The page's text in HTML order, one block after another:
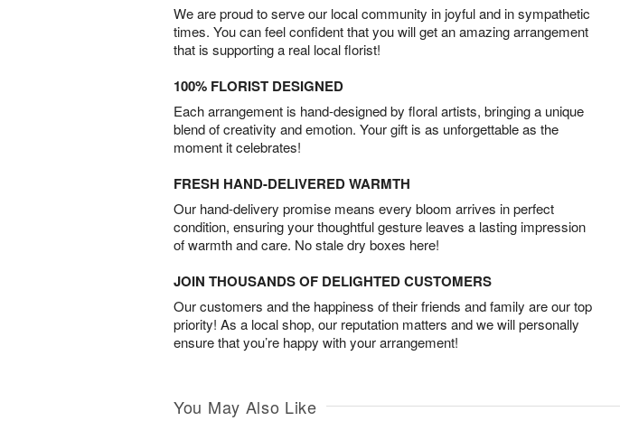
We are proud to serve our local community in joyful and in sympathetic
times. You can feel confident that you will get an amazing arrangement
that is supporting a real local florist!
100% FLORIST DESIGNED
Each arrangement is hand-designed by floral artists, bringing a unique
blend of creativity and emotion. Your gift is as unforgettable as the
moment it celebrates!
FRESH HAND-DELIVERED WARMTH
Our hand-delivery promise means every bloom arrives in perfect
condition, ensuring your thoughtful gesture leaves a lasting impression
of warmth and care. No stale dry boxes here!
JOIN THOUSANDS OF DELIGHTED CUSTOMERS
Our customers and the happiness of their friends and family are our top
priority! As a local shop, our reputation matters and we will personally
ensure that you’re happy with your arrangement!
You May Also Like